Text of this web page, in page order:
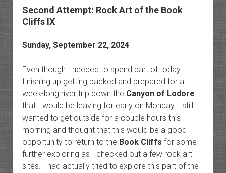
Second Attempt: Rock Art of the Book
Cliffs IX
Sunday, September 22, 2024
Even though I needed to spend part of today
finishing up getting packed and prepared for a
week-long river trip down the Canyon of Lodore
that I would be leaving for early on Monday, I still
wanted to get outside for a couple hours this
morning and thought that this would be a good
opportunity to return to the Book Cliffs for some
further exploring as I checked out a few rock art
sites. I had actually tried to explore this part of the